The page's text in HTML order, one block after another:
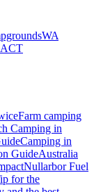
WA
ACT
Farm camping
Camping in
Camping in
GuideAustralia
Nullarbor Fuel
for the